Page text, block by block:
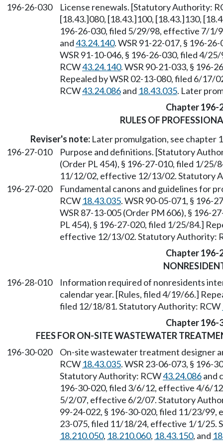
196-26-030
License renewals. [Statutory Authority:
[18.43.]080, [18.43.]100, [18.43.]130,
196-26-030, filed 5/29/98, effective 7/1/
and43.24.140. WSR 91-22-017, § 196-
WSR 91-10-046, § 196-26-030, filed 4/
RCW43.24.140. WSR 90-21-033, §
Repealed by WSR 02-13-080, filed 6/
RCW43.24.086and 18.43.035. Later
Chapter 196-
RULES OF
Reviser's note: Later promulgation, see chapter
196-27-010
Purpose and definitions. [Statutory
(Order PL 454), § 196-27-010, filed 1/25/
11/12/02, effective 12/13/02. Statutory
196-27-020
Fundamental canons and guidelines for
RCW 18.43.035. WSR 90-05-071, §
WSR 87-13-005 (Order PM 606), § 196-
PL 454), § 196-27-020, filed 1/25/84.]
effective 12/13/02. Statutory Authority:
Chapter 196-
196-28-010
Information required of nonresidents
calendar year. [Rules, filed 4/19/66.]
filed 12/18/81. Statutory Authority: RCW
Chapter 196-
FEES FOR ON-SITE WASTEWATER
196-30-020
On-site wastewater treatment designer
RCW 18.43.035. WSR 23-06-073, §
Statutory Authority: RCW43.24.086and
196-30-020, filed 3/6/12, effective 4/6/
5/2/07, effective 6/2/07. Statutory
99-24-022, § 196-30-020, filed 11/23/99,
23-075, filed 11/18/24, effective 1/1/25.
18.210.050, 18.210.060, 18.43.150, and